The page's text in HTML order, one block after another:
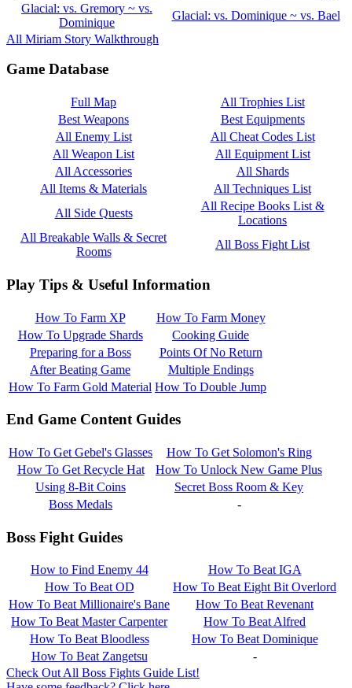
Glacial: vs. Gremory ~ vs.
Dominique
Glacial: vs. Dominique ~ vs. Bael
All Miriam Story Walkthrough
Game Database
Full Map
All Trophies List
Best Weapons
Best Equipments
All Enemy List
All Cheat Codes List
All Weapon List
All Equipment List
All Accessories
All Shards
All Items & Materials
All Techniques List
All Side Quests
All Recipe Books List &
Locations
All Breakable Walls & Secret
Rooms
All Boss Fight List
Play Tips & Useful Information
How To Farm XP
How To Farm Money
How To Upgrade Shards
Cooking Guide
Preparing for a Boss
Points Of No Return
After Beating Game
Multiple Endings
How To Farm Gold Material How To Double Jump
End Game Content Guides
How To Get Gebel's Glasses
How To Get Solomon's Ring
How To Get Recycle Hat
How To Unlock New Game Plus
Using 8-Bit Coins
Secret Boss Room & Key
Boss Medals
-
Boss Fight Guides
How to Find Enemy 44
How To Beat IGA
How To Beat OD
How To Beat Eight Bit Overlord
How To Beat Millionaire's Bane
How To Beat Revenant
How To Beat Master Carpenter
How To Beat Alfred
How To Beat Bloodless
How To Beat Dominique
How To Beat Zangetsu
-
Check Out All Boss Fights Guide List!